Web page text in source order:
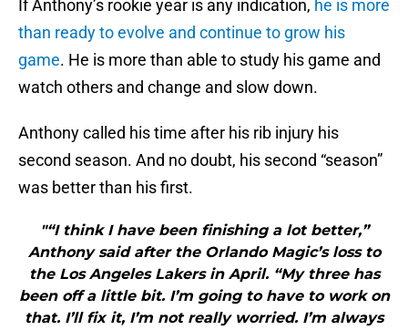
If Anthony’s rookie year is any indication, he is more
than ready to evolve and continue to grow his
game. He is more than able to study his game and
watch others and change and slow down.
Anthony called his time after his rib injury his
second season. And no doubt, his second “season”
was better than his first.
"“I think I have been finishing a lot better,”
Anthony said after the Orlando Magic’s loss to
the Los Angeles Lakers in April. “My three has
been off a little bit. I’m going to have to work on
that. I’ll fix it, I’m not really worried. I’m always